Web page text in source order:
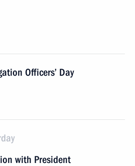
Officers’ Day
with President